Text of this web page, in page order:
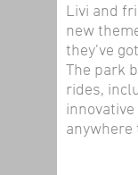
Livi and
new
they’ve
The park
rides,